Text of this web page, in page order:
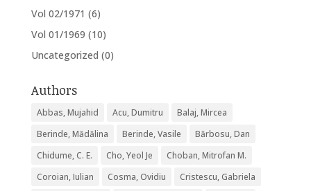
Vol 02/1971 (6)
Vol 01/1969 (10)
Uncategorized (0)
Authors
Abbas, Mujahid Acu, Dumitru
Balaj, Mircea
Berinde, Mădălina
Berinde, Vasile
Bărbosu, Dan
Chidume, C. E.
Cho, Yeol Je
Choban, Mitrofan M.
Coroian, Iulian
Cosma, Ovidiu
Cristescu, Gabriela